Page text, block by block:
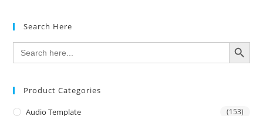
Search Here
Search
for:
SEARCH BUTTON
Product Categories
Audio Template (153)